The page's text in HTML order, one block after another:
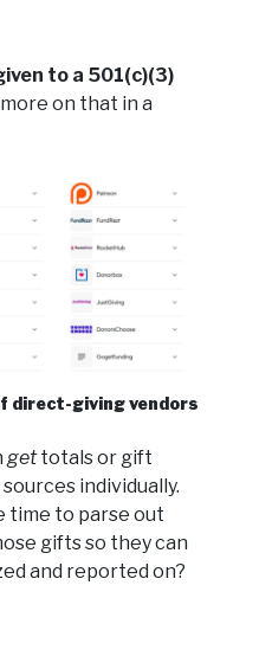
to a 501(c)(3)
on that in a
giving vendors
gettotals or gift
individually.
time to parse out
gifts so they can
and reported on?